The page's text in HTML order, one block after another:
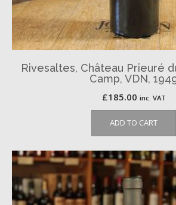
Rivesaltes, Château Prieuré
Camp, VDN,
£185.00 inc. VAT
ADD TO CART